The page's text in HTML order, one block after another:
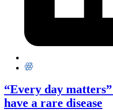
“Every day
have a rare disease